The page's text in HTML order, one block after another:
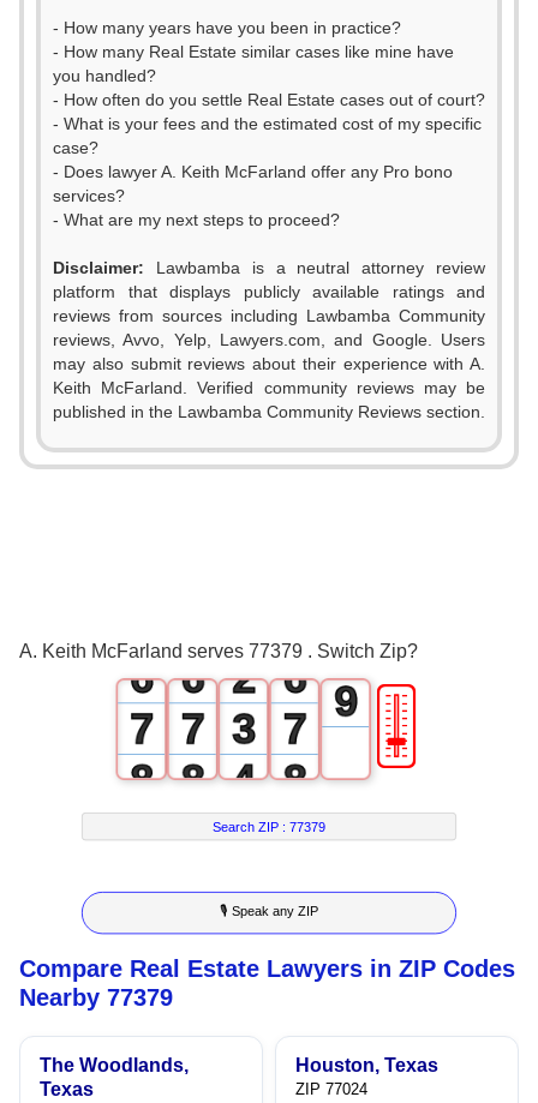
- How many years have you been in practice?
- How many Real Estate similar cases like mine have
you handled?
- How often do you settle Real Estate cases out of court?
- What is your fees and the estimated cost of my specific
case?
- Does lawyer A. Keith McFarland offer any Pro bono
services?
- What are my next steps to proceed?
Disclaimer: Lawbamba is a neutral attorney review
platform that displays publicly available ratings and
reviews from sources including Lawbamba Community
reviews, Avvo, Yelp, Lawyers.com, and Google. Users
may also submit reviews about their experience with A.
Keith McFarland. Verified community reviews may be
published in the Lawbamba Community Reviews section.
A. Keith McFarland serves 77379 . Switch Zip?
0
1
2
6
7
8
9
0
1
2
6
7
8
9
2
3
4
5
6
7
8
9
0
1
2
6
7
8
9
1
2
3
4
8
9 🎚
Search ZIP :77379
🎙 Speak any ZIP
Compare Real Estate Lawyers in ZIP Codes
Nearby 77379
The Woodlands,
Texas
Houston, Texas
ZIP 77024